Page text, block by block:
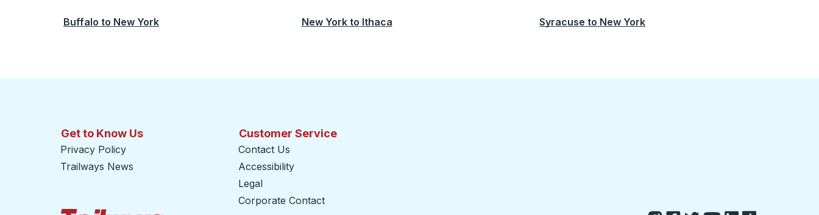
Buffalo to New York New York to Ithaca Syracuse to New York
Get to Know Us
Privacy Policy
Trailways News
Customer Service
Contact Us
Accessibility
Legal
Corporate Contact